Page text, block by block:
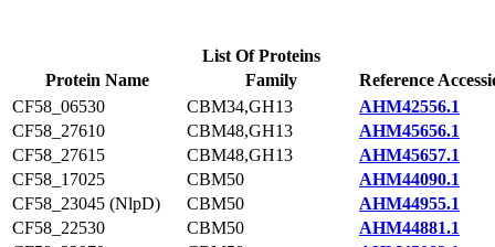
List Of Proteins
Protein Name
Family
Reference
CF58_06530
CBM34,GH13
AHM42556.1
CF58_27610
CBM48,GH13
AHM45656.1
CF58_27615
CBM48,GH13
AHM45657.1
CF58_17025
CBM50
AHM44090.1
CF58_23045 (NlpD)
CBM50
AHM44955.1
CF58_22530
CBM50
AHM44881.1